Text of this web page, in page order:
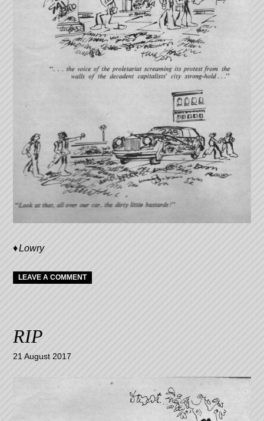
Lowry
LEAVE A COMMENT
RIP
21 August 2017